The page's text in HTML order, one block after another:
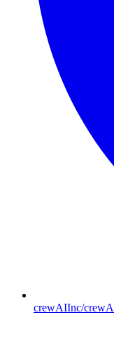
crewAIInc/